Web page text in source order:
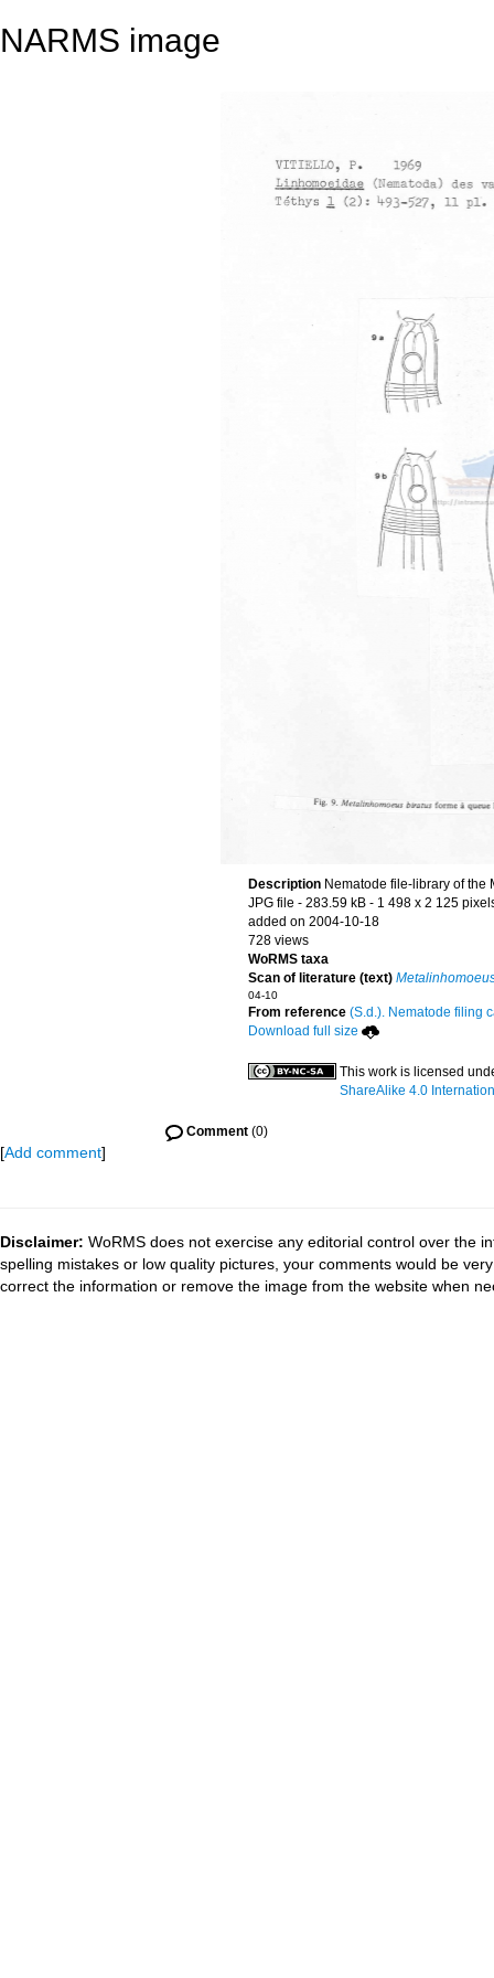
NARMS image
Description Nematode file-library of the
JPG file - 283.59 kB - 1 498 x 2 125
added on 2004-10-18
728 views
WoRMS taxa
Scan of literature (text)
04-10
From reference (S.d.). Nematode filing
Download full size
This work is licensed
ShareAlike 4.0
Comment(0)
[Add comment]
Disclaimer: WoRMS does not exercise any editorial control over the
spelling mistakes or low quality pictures, your comments would be
correct the information or remove the image from the website when